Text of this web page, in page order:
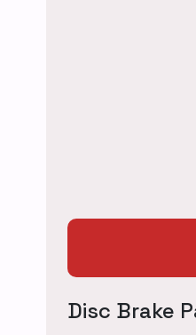
Disc Brake